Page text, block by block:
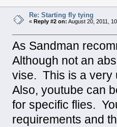
Re: Starting fly tying
« Reply #2 on: August 20, 2011,
As Sandman
Although not an
vise. This is a very
Also, youtube can
for specific flies.
requirements and